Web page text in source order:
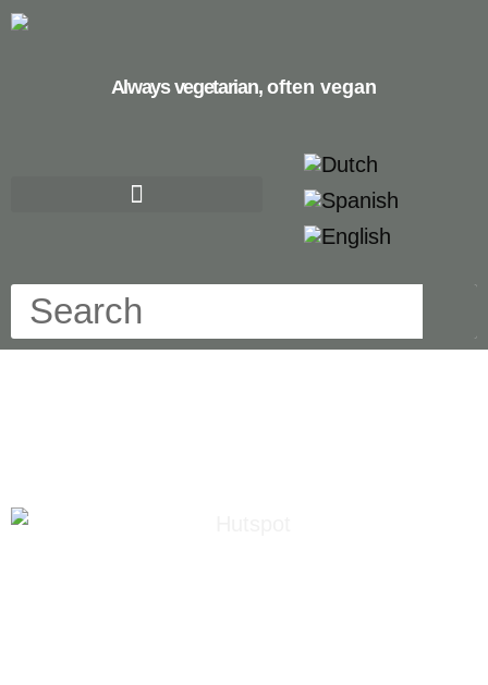
Always vegetarian, often vegan